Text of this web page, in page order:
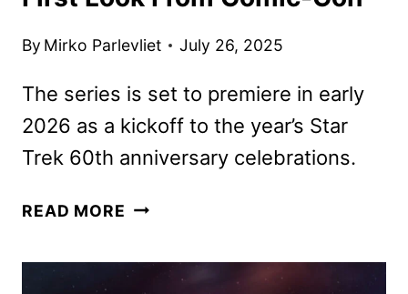
By Mirko Parlevliet July 26, 2025
The series is set to premiere in early
2026 as a kickoff to the year’s Star
Trek 60th anniversary celebrations.
READ MORE STAR
ACADEMY